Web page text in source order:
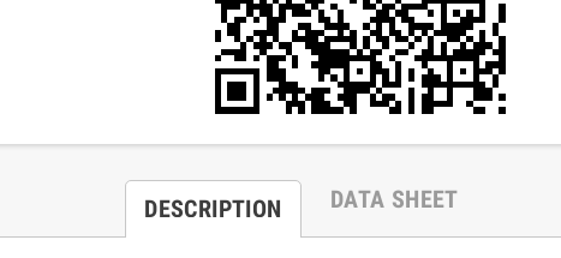
DESCRIPTION DATA SHEET